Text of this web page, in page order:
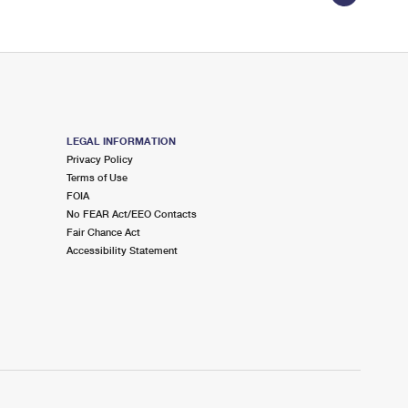
LEGAL INFORMATION
Privacy Policy
Terms of Use
FOIA
No FEAR Act/EEO Contacts
Fair Chance Act
Accessibility Statement